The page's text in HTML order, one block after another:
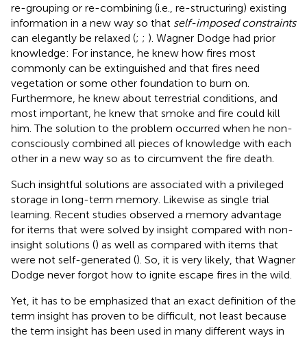
re-grouping or re-combining (i.e., re-structuring) existing
information in a new way so that self-imposed constraints
can elegantly be relaxed (; ; ). Wagner Dodge had prior
knowledge: For instance, he knew how fires most
commonly can be extinguished and that fires need
vegetation or some other foundation to burn on.
Furthermore, he knew about terrestrial conditions, and
most important, he knew that smoke and fire could kill
him. The solution to the problem occurred when he non-
consciously combined all pieces of knowledge with each
other in a new way so as to circumvent the fire death.
Such insightful solutions are associated with a privileged
storage in long-term memory. Likewise as single trial
learning. Recent studies observed a memory advantage
for items that were solved by insight compared with non-
insight solutions () as well as compared with items that
were not self-generated (). So, it is very likely, that Wagner
Dodge never forgot how to ignite escape fires in the wild.
Yet, it has to be emphasized that an exact definition of the
term insight has proven to be difficult, not least because
the term insight has been used in many different ways in